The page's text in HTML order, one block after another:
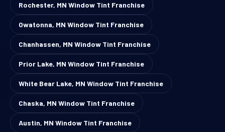
Rochester, MN Window Tint Franchise
Owatonna, MN Window Tint Franchise
Chanhassen, MN Window Tint Franchise
Prior Lake, MN Window Tint Franchise
White Bear Lake, MN Window Tint Franchise
Chaska, MN Window Tint Franchise
Austin, MN Window Tint Franchise